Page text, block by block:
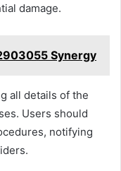
damage.
Synergy
all details of the
Users should
notifying